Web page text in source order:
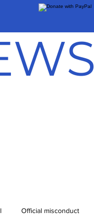
Official misconduct